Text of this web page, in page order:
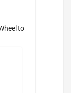
to